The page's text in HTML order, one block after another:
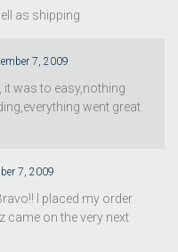
as shipping
7, 2009
it was to easy,nothing
went great.
7, 2009
I placed my order
came on the very next